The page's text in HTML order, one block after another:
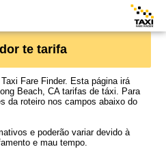
te tarifa
Fare Finder. Esta página irá
Beach, CA tarifas de táxi. Para
da roteiro nos campos abaixo do
e poderão variar devido à
e mau tempo.